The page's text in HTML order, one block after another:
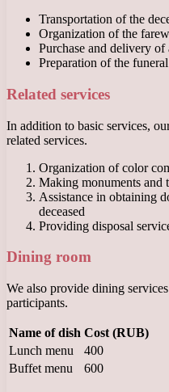
Transportation of the
Organization of the
Purchase and delivery of
Preparation of the
Related services
In addition to basic services,
related services.
Organization of color
Making monuments and
Assistance in obtaining
deceased
Providing disposal
Dining room
We also provide dining
participants.
Name of dish Cost (RUB)
Lunch menu
400
Buffet menu
600